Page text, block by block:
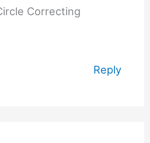
Correcting
Reply